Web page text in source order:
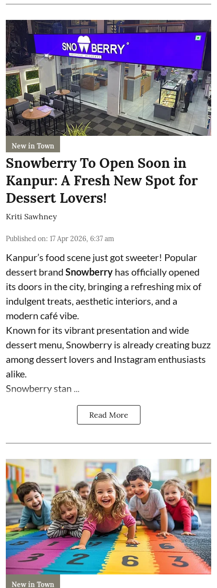
New in Town
Snowberry To Open Soon in
Kanpur: A Fresh New Spot for
Dessert Lovers!
Kriti Sawhney
Published on: 17 Apr 2026, 6:37 am
Kanpur’s food scene just got sweeter! Popular
dessert brand Snowberry has officially opened
its doors in the city, bringing a refreshing mix of
indulgent treats, aesthetic interiors, and a
modern café vibe.
Known for its vibrant presentation and wide
dessert menu, Snowberry is already creating buzz
among dessert lovers and Instagram enthusiasts
alike.
Snowberry stan ...
Read More
New in Town